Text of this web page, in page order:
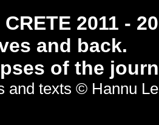
CRETE 2011 -
and back.
of the
and texts © Hannu